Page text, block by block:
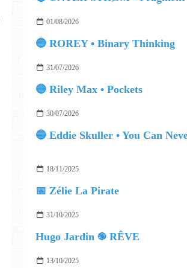
01/08/2026
🔵 ROREY • Binary Thinking
31/07/2026
🔵 Riley Max • Pockets
30/07/2026
18/11/2025
📅 Zélie La Pirate
31/10/2025
Hugo Jardin ֎ RÊVE
13/10/2025